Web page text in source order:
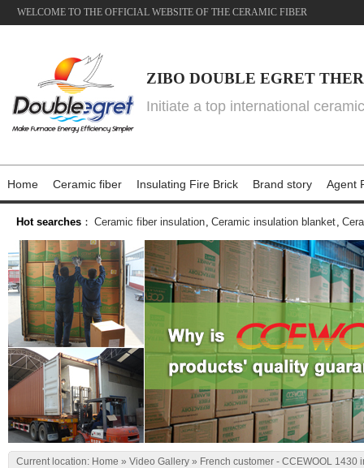
WELCOME TO THE OFFICIAL WEBSITE OF THE CERAMIC FIBER
ZIBO DOUBLE EGRET
Initiate a top international
Home Ceramic fiber Insulating Fire Brick Brand story Agent
Hot searches ： Ceramic fiber insulation, Ceramic insulation blanket,
Current location: Home » Video Gallery » French customer - CCEWOOL